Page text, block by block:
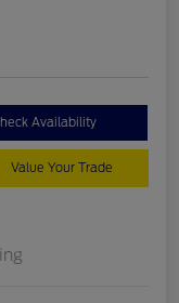
Availability
Value Your Trade